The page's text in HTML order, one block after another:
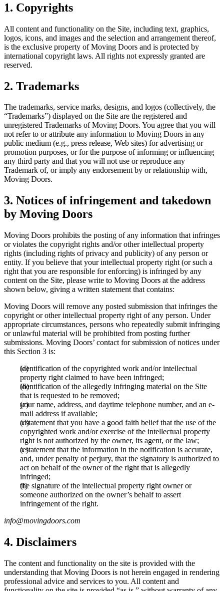
1. Copyrights
All content and functionality on the Site, including text, graphics,
logos, icons, and images and the selection and arrangement thereof,
is the exclusive property of Moving Doors and is protected by
international copyright laws. All rights not expressly granted are
reserved.
2. Trademarks
The trademarks, service marks, designs, and logos (collectively, the
“Trademarks”) displayed on the Site are the registered and
unregistered Trademarks of Moving Doors. You agree that you will
not refer to or attribute any information to Moving Doors in any
public medium (e.g., press release, Web sites) for advertising or
promotion purposes, or for the purpose of informing or influencing
any third party and that you will not use or reproduce any
Trademark of, or imply any endorsement by or relationship with,
Moving Doors.
3. Notices of infringement and takedown
by Moving Doors
Moving Doors prohibits the posting of any information that infringes
or violates the copyright rights and/or other intellectual property
rights (including rights of privacy and publicity) of any person or
entity. If you believe that your intellectual property right (or such a
right that you are responsible for enforcing) is infringed by any
content on the Site, please write to Moving Doors at the address
shown below, giving a written statement that contains:
Moving Doors will remove any posted submission that infringes the
copyright or other intellectual property right of any person. Under
appropriate circumstances, persons who repeatedly submit infringing
or unlawful material will be prohibited from posting further
submissions. Moving Doors’ contact for submission of notices under
this Section 3 is:
identification of the copyrighted work and/or intellectual
property right claimed to have been infringed;
identification of the allegedly infringing material on the Site
that is requested to be removed;
your name, address, and daytime telephone number, and an e-
mail address if available;
a statement that you have a good faith belief that the use of the
copyrighted work and/or exercise of the intellectual property
right is not authorized by the owner, its agent, or the law;
a statement that the information in the notification is accurate,
and, under penalty of perjury, that the signatory is authorized to
act on behalf of the owner of the right that is allegedly
infringed;
the signature of the intellectual property right owner or
someone authorized on the owner’s behalf to assert
infringement of the right.
info@movingdoors.com
4. Disclaimers
The content and functionality on the site is provided with the
understanding that Moving Doors is not herein engaged in rendering
professional advice and services to you. All content and